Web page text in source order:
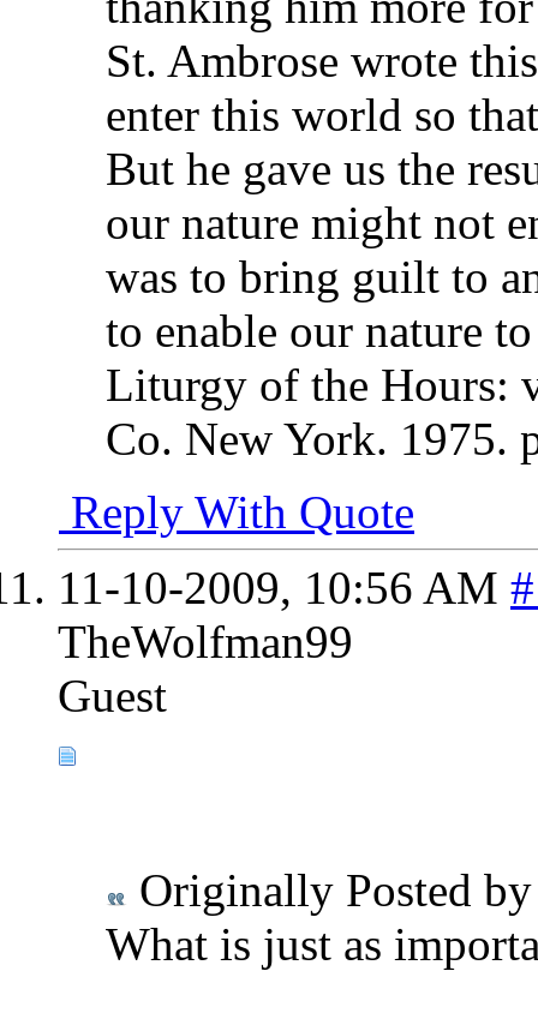
St. Ambrose wrote
enter this world so
But he gave us the
our nature might not
was to bring guilt to
to enable our nature
Liturgy of the Hours:
Co. New York. 1975.
Reply With Quote
11-10-2009, 10:56 AM
TheWolfman99
Guest
Originally Posted
What is just as